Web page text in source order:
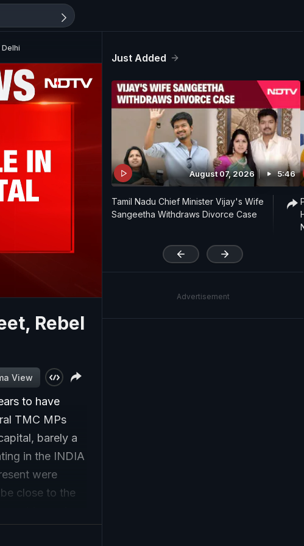
Rebel
View
to have
TMC MPs
barely a
in the INDIA
were
close to the
of
Just Added
August 07, 2026 5:46
Tamil Nadu Chief Minister Vijay's Wife
Sangeetha Withdraws Divorce Case
Advertisement